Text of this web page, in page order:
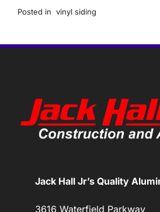
Posted in vinyl siding
Jack Hall Jr’s Quality
3616 Waterfield Parkway